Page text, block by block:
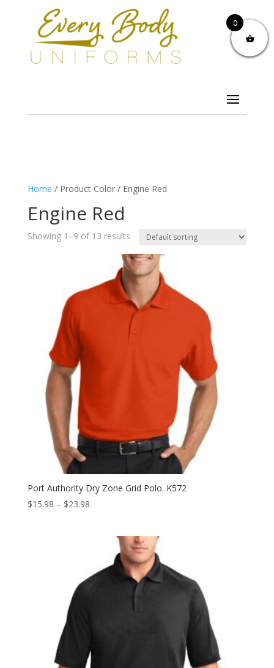
Home / Product Color / Engine Red
Engine Red
Showing 1–9 of 13 results
Port Authority Dry Zone Grid Polo. K572
$15.98 – $23.98Price
through
$23.98
0